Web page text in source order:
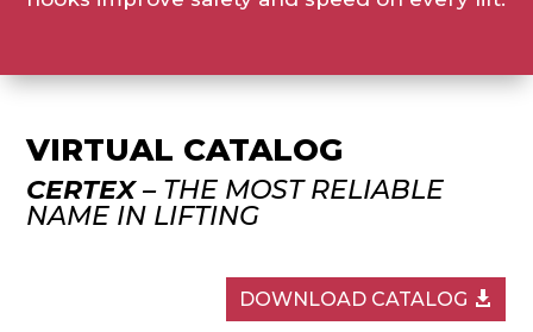
VIRTUAL CATALOG
CERTEX– THE MOST RELIABLE
NAME IN LIFTING
DOWNLOAD CATALOG